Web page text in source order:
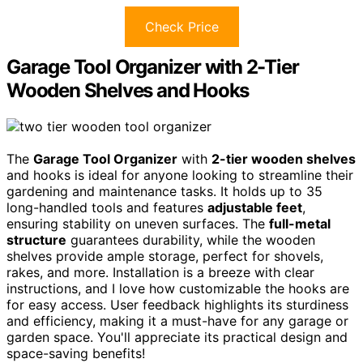
Check Price
Garage Tool Organizer with 2-Tier
Wooden Shelves and Hooks
The Garage Tool Organizer with 2-tier wooden shelves
and hooks is ideal for anyone looking to streamline their
gardening and maintenance tasks. It holds up to 35
long-handled tools and features adjustable feet,
ensuring stability on uneven surfaces. The full-metal
structure guarantees durability, while the wooden
shelves provide ample storage, perfect for shovels,
rakes, and more. Installation is a breeze with clear
instructions, and I love how customizable the hooks are
for easy access. User feedback highlights its sturdiness
and efficiency, making it a must-have for any garage or
garden space. You'll appreciate its practical design and
space-saving benefits!